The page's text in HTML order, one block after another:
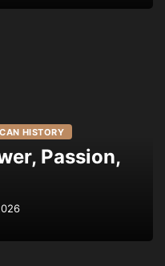
HISTORY
Passion,